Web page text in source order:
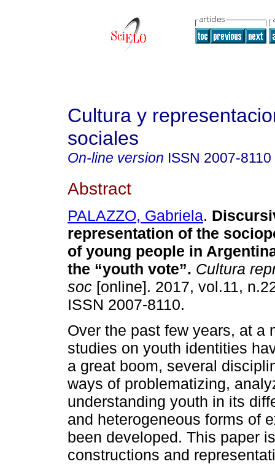
Cultura y
sociales
On-line version ISSN 2007-8110
Abstract
PALAZZO, Gabriela.
representation of the
of young people in
the “youth vote”. Cultura
soc [online]. 2017, vol.11,
ISSN 2007-8110.
Over the past few years, at a
studies on youth identities
a great boom, several
ways of problematizing,
understanding youth in its
and heterogeneous forms of
been developed. This paper
constructions and